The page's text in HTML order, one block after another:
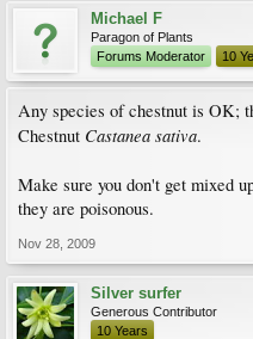
Michael F
Paragon of Plants
Forums Moderator
10
Any species of chestnut is OK;
Chestnut Castanea sativa.
Make sure you don't get mixed
they are poisonous.
Nov 28, 2009
Silver surfer
Generous Contributor
10 Years